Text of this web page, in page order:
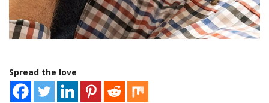
Spread the love